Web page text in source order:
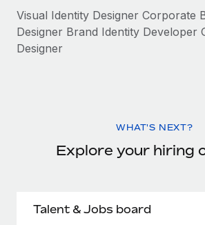
Visual Identity Designer Corporate
Designer Brand Identity Developer
Designer
WHAT'S NEXT?
Explore your hiring
Talent & Jobs board